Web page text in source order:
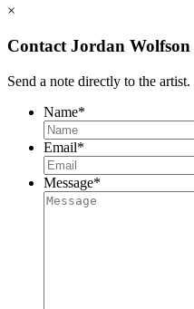
×
Contact Jordan Wolfson
Send a note directly to the artist.
Name*
Email*
Message*